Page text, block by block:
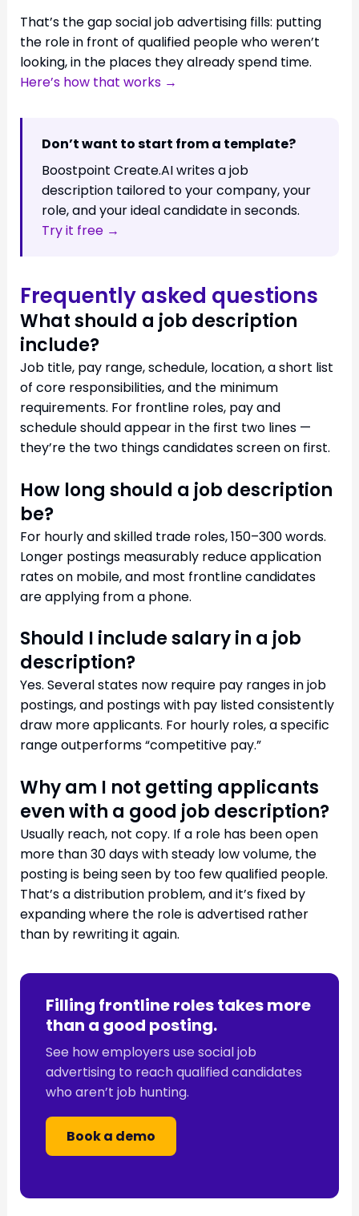
That’s the gap social job advertising fills: putting
the role in front of qualified people who weren’t
looking, in the places they already spend time.
Here’s how that works →
Don’t want to start from a template?
Boostpoint Create.AI writes a job
description tailored to your company, your
role, and your ideal candidate in seconds.
Try it free →
Frequently asked questions
What should a job description
include?
Job title, pay range, schedule, location, a short list
of core responsibilities, and the minimum
requirements. For frontline roles, pay and
schedule should appear in the first two lines —
they’re the two things candidates screen on first.
How long should a job description
be?
For hourly and skilled trade roles, 150–300 words.
Longer postings measurably reduce application
rates on mobile, and most frontline candidates
are applying from a phone.
Should I include salary in a job
description?
Yes. Several states now require pay ranges in job
postings, and postings with pay listed consistently
draw more applicants. For hourly roles, a specific
range outperforms “competitive pay.”
Why am I not getting applicants
even with a good job description?
Usually reach, not copy. If a role has been open
more than 30 days with steady low volume, the
posting is being seen by too few qualified people.
That’s a distribution problem, and it’s fixed by
expanding where the role is advertised rather
than by rewriting it again.
Filling frontline roles takes more
than a good posting.
See how employers use social job
advertising to reach qualified candidates
who aren’t job hunting.
Book a demo